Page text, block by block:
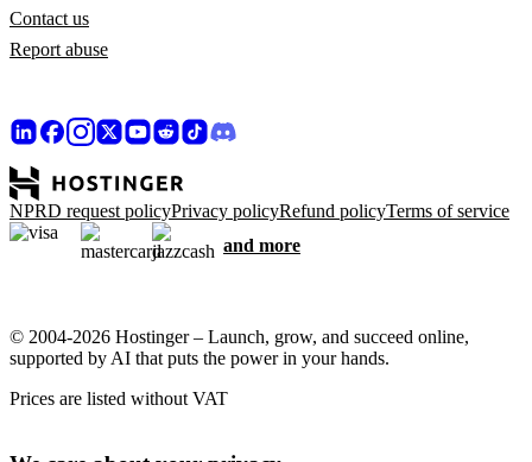
Contact us
Report abuse
NPRD request policyPrivacy policyRefund policyTerms of service
and more
© 2004-2026 Hostinger – Launch, grow, and succeed online,
supported by AI that puts the power in your hands.
Prices are listed without VAT